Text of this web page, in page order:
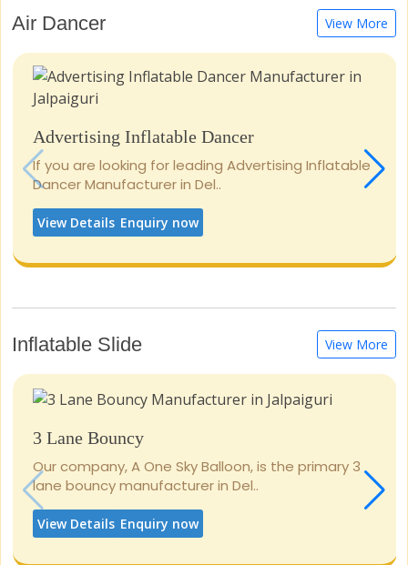
Air Dancer View More
Advertising Inflatable Dancer
If you are looking for leading Advertising Inflatable
Dancer Manufacturer in Del..
View Details Enquiry now
Inflatable Slide View More
3 Lane Bouncy
Our company, A One Sky Balloon, is the primary 3
lane bouncy manufacturer in Del..
View Details Enquiry now